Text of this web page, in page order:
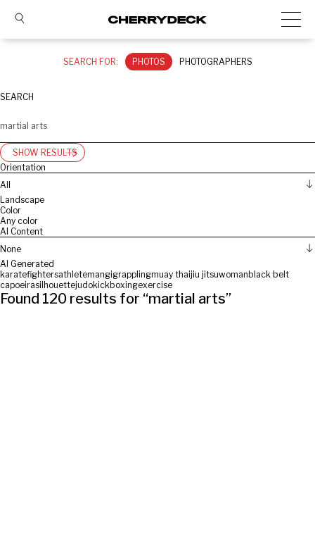
SEARCH FOR: PHOTOS PHOTOGRAPHERS
SEARCH
SHOW RESULTS
Orientation
All
Landscape
Color
Any color
AI Content
None
AI Generated
karatefightersathletemangigrapplingmuay thaijiu jitsuwomanblack belt
capoeirasilhouettejudokickboxingexercise
Found 120 results for “martial arts”